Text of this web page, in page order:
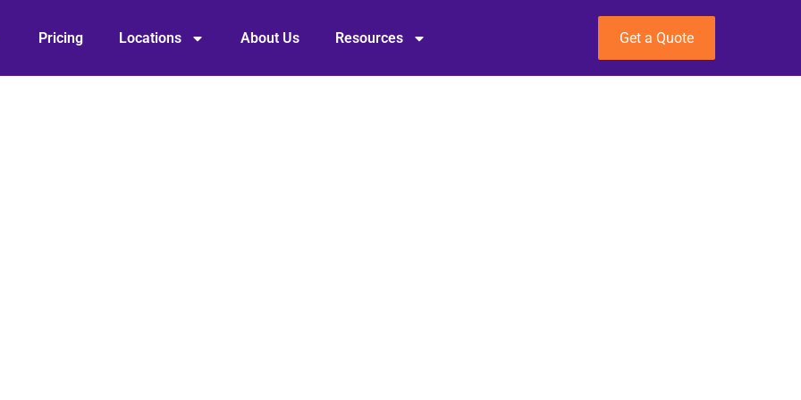
Pricing Locations About Us Resources Get a Quote